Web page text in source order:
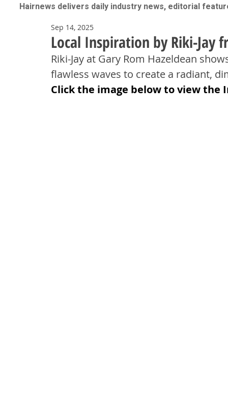
Hairnews delivers daily industry news, editorial
Local Inspiration by Riki-Jay
Sep 14, 2025
Riki-Jay at Gary Rom Hazeldean
flawless waves to create a radiant,
Click the image below to view the